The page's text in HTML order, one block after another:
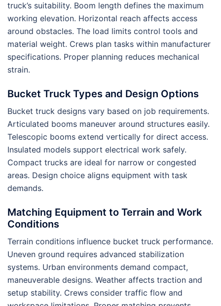
truck’s suitability. Boom length defines the maximum
working elevation. Horizontal reach affects access
around obstacles. The load limits control tools and
material weight. Crews plan tasks within manufacturer
specifications. Proper planning reduces mechanical
strain.
Bucket Truck Types and Design Options
Bucket truck designs vary based on job requirements.
Articulated booms maneuver around structures easily.
Telescopic booms extend vertically for direct access.
Insulated models support electrical work safely.
Compact trucks are ideal for narrow or congested
areas. Design choice aligns equipment with task
demands.
Matching Equipment to Terrain and Work
Conditions
Terrain conditions influence bucket truck performance.
Uneven ground requires advanced stabilization
systems. Urban environments demand compact,
maneuverable designs. Weather affects traction and
setup stability. Crews consider traffic flow and